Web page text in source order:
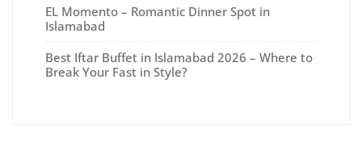
EL Momento – Romantic Dinner Spot in
Islamabad
Best Iftar Buffet in Islamabad 2026 – Where to
Break Your Fast in Style?